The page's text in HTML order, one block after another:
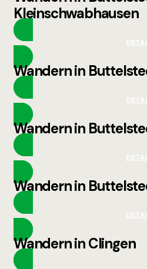
Kleinschwabhausen
Wandern in
Wandern in
Wandern in
Wandern in Clingen